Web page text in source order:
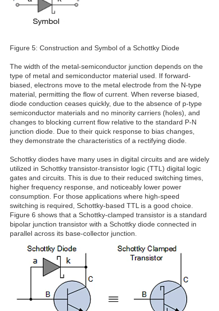
Figure 5: Construction and Symbol of a Schottky Diode
The width of the metal-semiconductor junction depends on the
type of metal and semiconductor material used. If forward-
biased, electrons move to the metal electrode from the N-type
material, permitting the flow of current. When reverse biased,
diode conduction ceases quickly, due to the absence of p-type
semiconductor materials and no minority carriers (holes), and
changes to blocking current flow relative to the standard P-N
junction diode. Due to their quick response to bias changes,
they demonstrate the characteristics of a rectifying diode.
Schottky diodes have many uses in digital circuits and are widely
utilized in Schottky transistor-transistor logic (TTL) digital logic
gates and circuits. This is due to their reduced switching times,
higher frequency response, and noticeably lower power
consumption. For those applications where high-speed
switching is required, Schottky-based TTL is a good choice.
Figure 6 shows that a Schottky-clamped transistor is a standard
bipolar junction transistor with a Schottky diode connected in
parallel across its base-collector junction.